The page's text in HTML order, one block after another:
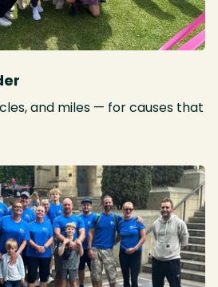
and miles — for causes that